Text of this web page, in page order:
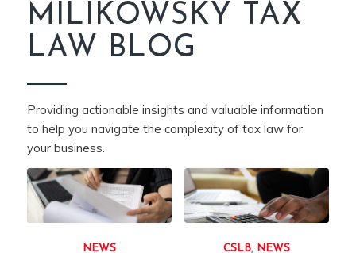
MILIKOWSKY TAX
LAW BLOG
Providing actionable insights and valuable information
to help you navigate the complexity of tax law for
your business.
NEWS CSLB, NEWS